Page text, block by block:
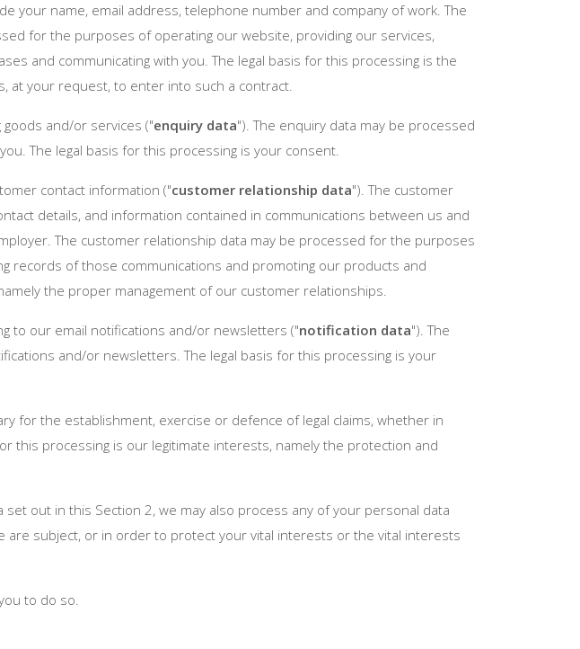
your name, email address, telephone number and company of work. The
for the purposes of operating our website, providing our services,
and communicating with you. The legal basis for this processing is the
at your request, to enter into such a contract.
and/or services ("enquiry data"). The enquiry data may be processed
The legal basis for this processing is your consent.
contact information ("customer relationship data"). The customer
details, and information contained in communications between us and
The customer relationship data may be processed for the purposes
records of those communications and promoting our products and
the proper management of our customer relationships.
to our email notifications and/or newsletters ("notification data"). The
and/or newsletters. The legal basis for this processing is your
for the establishment, exercise or defence of legal claims, whether in
this processing is our legitimate interests, namely the protection and
out in this Section 2, we may also process any of your personal data
are subject, or in order to protect your vital interests or the vital interests
to do so.